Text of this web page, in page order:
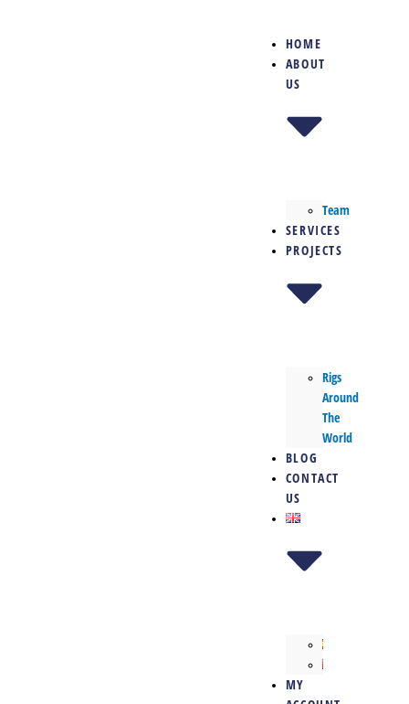
HOME
ABOUT
US
Team
SERVICES
PROJECTS
Rigs
Around
The
World
BLOG
CONTACT
US
MY